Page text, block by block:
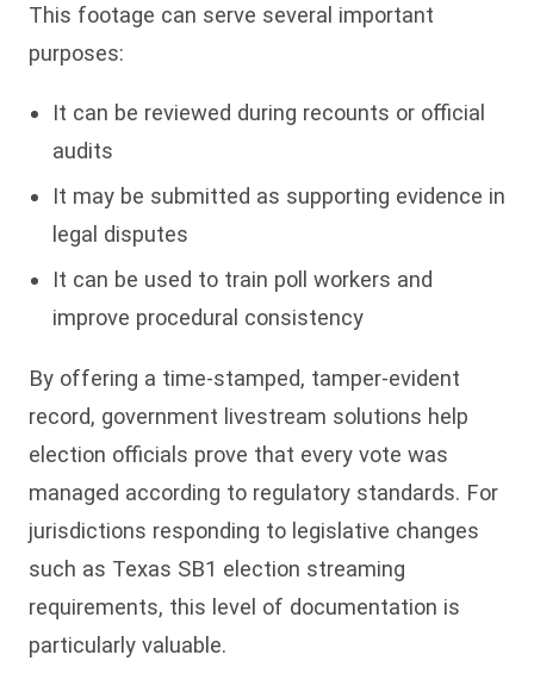
This footage can serve several important
purposes:
It can be reviewed during recounts or official
audits
It may be submitted as supporting evidence in
legal disputes
It can be used to train poll workers and
improve procedural consistency
By offering a time-stamped, tamper-evident
record, government livestream solutions help
election officials prove that every vote was
managed according to regulatory standards. For
jurisdictions responding to legislative changes
such as Texas SB1 election streaming
requirements, this level of documentation is
particularly valuable.